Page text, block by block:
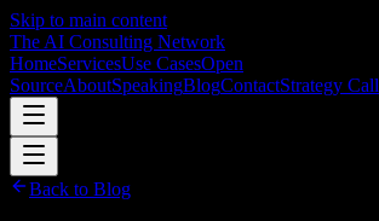
Skip to main content
The AI Consulting Network
HomeServicesUse CasesOpen
SourceAboutSpeakingBlogContactStrategy Call
Back to Blog